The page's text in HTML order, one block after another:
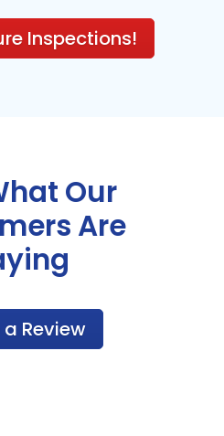
Inspections!
Our
Are
Review